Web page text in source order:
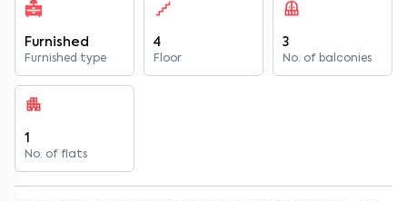
Furnished
Furnished type
4
Floor
3
No. of balconies
1
No. of flats